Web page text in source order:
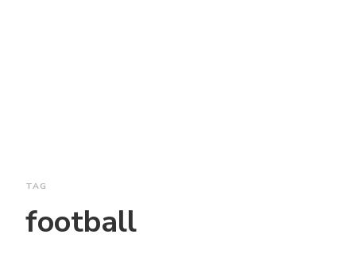
TAG
football